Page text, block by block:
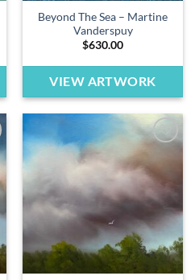
Beyond The Sea – Martine
Vanderspuy
$630.00
VIEW ARTWORK
wishlist